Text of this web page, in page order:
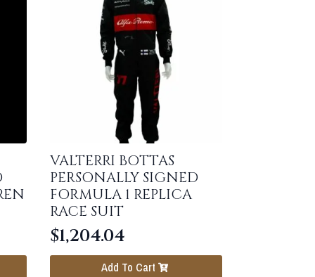
VALTERRI BOTTAS
PERSONALLY SIGNED
FORMULA 1 REPLICA
RACE SUIT
$1,204.04
Add To Cart